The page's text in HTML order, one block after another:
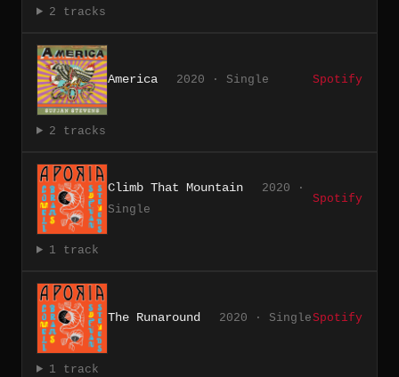
2 tracks
America 2020 · Single Spotify
2 tracks
Climb That Mountain
2020 ·
Single
Spotify
1 track
The Runaround 2020 · SingleSpotify
1 track